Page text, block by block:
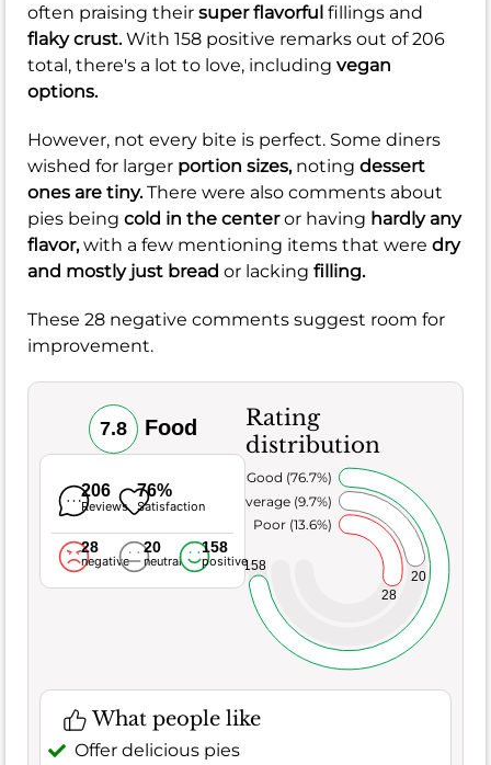
often praising their super flavorful fillings and
flaky crust.With 158 positive remarks out of 206
total, there's a lot to love, including vegan
options.
However, not every bite is perfect. Some diners
wished for larger portion sizes, noting dessert
ones are tiny.There were also comments about
pies being cold in the centeror having hardly any
flavor,with a few mentioning items that were dry
and mostly just bread or lacking filling.
These 28 negative comments suggest room for
improvement.
7.8 Food
206
Reviews
76%
Satisfaction
28
negative
20
neutral
158
positive
Rating
distribution
28
20
158
Poor (13.6%)
Average (9.7%)
Very Good (76.7%)
What people like
Offer delicious pies